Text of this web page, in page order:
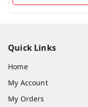
Quick Links
Home
My Account
My Orders